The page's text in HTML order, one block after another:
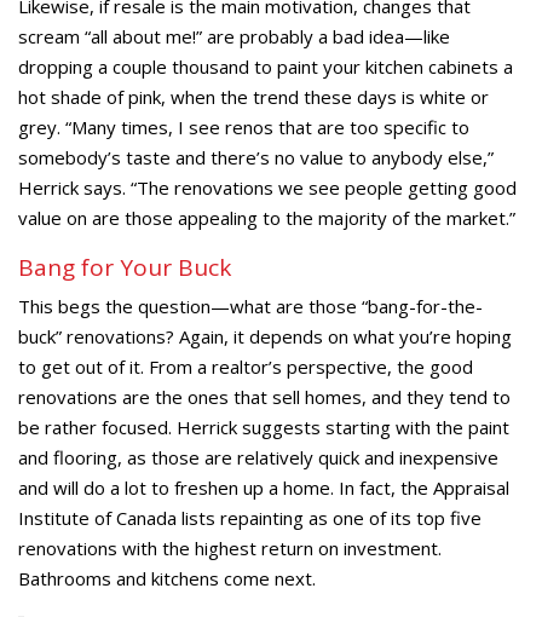
Likewise, if resale is the main motivation, changes that
scream “all about me!” are probably a bad idea—like
dropping a couple thousand to paint your kitchen cabinets a
hot shade of pink, when the trend these days is white or
grey. “Many times, I see renos that are too specific to
somebody’s taste and there’s no value to anybody else,”
Herrick says. “The renovations we see people getting good
value on are those appealing to the majority of the market.”
Bang for Your Buck
This begs the question—what are those “bang-for-the-
buck” renovations? Again, it depends on what you’re hoping
to get out of it. From a realtor’s perspective, the good
renovations are the ones that sell homes, and they tend to
be rather focused. Herrick suggests starting with the paint
and flooring, as those are relatively quick and inexpensive
and will do a lot to freshen up a home. In fact, the Appraisal
Institute of Canada lists repainting as one of its top five
renovations with the highest return on investment.
Bathrooms and kitchens come next.